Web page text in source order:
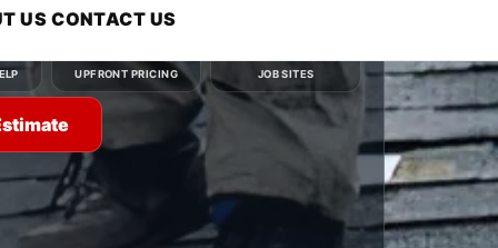
US CONTACT US
UPFRONT PRICING JOB SITES